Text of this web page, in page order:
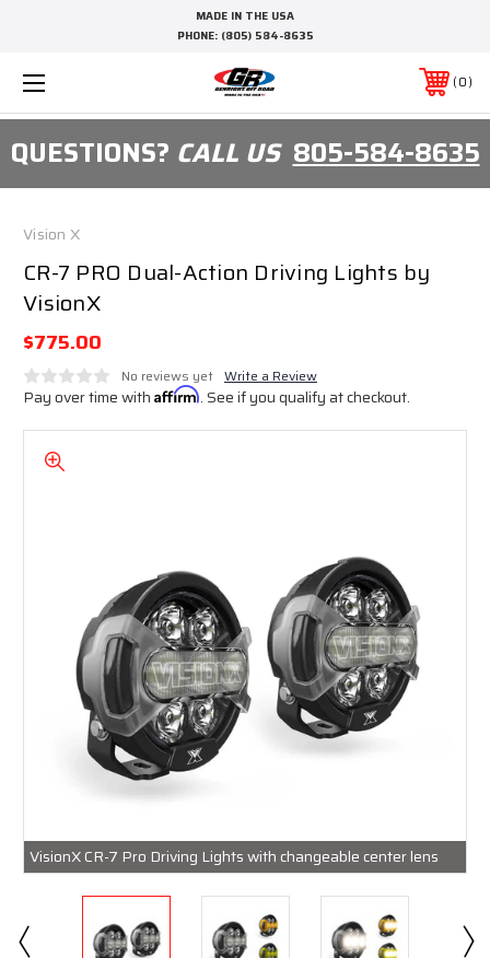
MADE IN THE USA
PHONE: (805) 584-8635
0
QUESTIONS? CALL US805-584-8635
Vision X
CR-7 PRO Dual-Action Driving Lights by
VisionX
$775.00
No reviews yet Write a Review
Pay over time with Affirm. See if you qualify at checkout.
VisionX CR-7 Pro Driving Lights with changeable center lens